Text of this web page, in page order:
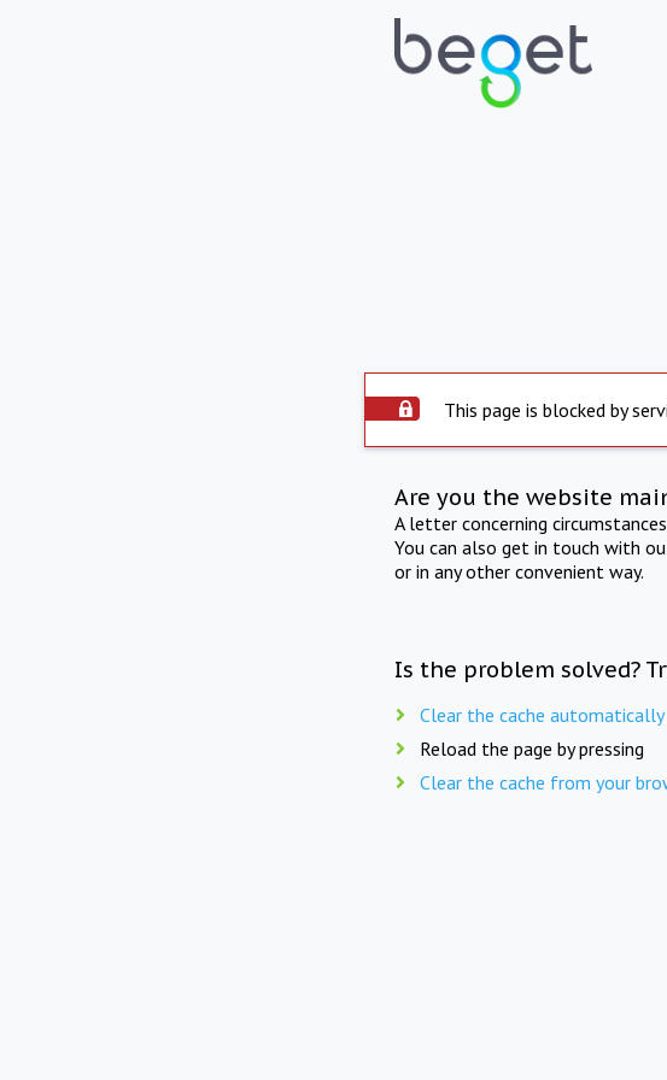
This page is blocked by
Are you the website
A letter concerning
You can also get in touch with
or in any other convenient way.
Is the problem solved?
Clear the cache automatically
Reload the page by pressing
Clear the cache from your